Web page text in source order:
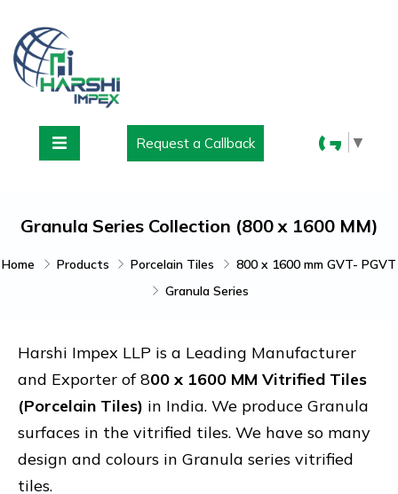
Request a Callback ▼
Granula Series Collection (800 x 1600 MM)
Home Products Porcelain Tiles
800 x 1600 mm GVT- PGVT
Granula Series
Harshi Impex LLP is a Leading Manufacturer
and Exporter of 800 x 1600 MM Vitrified Tiles
(Porcelain Tiles) in India. We produce Granula
surfaces in the vitrified tiles. We have so many
design and colours in Granula series vitrified
tiles.